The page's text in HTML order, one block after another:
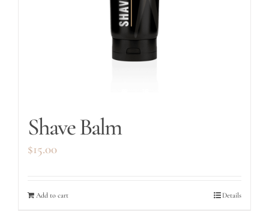
Shave Balm
$15.00
Add to cart Details